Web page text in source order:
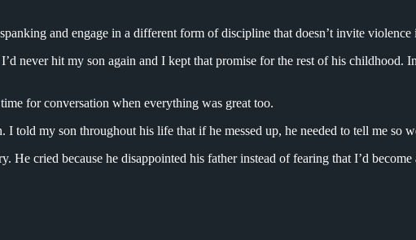
and engage in a different form of discipline that doesn’t invite
never hit my son again and I kept that promise for the rest of his
for conversation when everything was great too.
told my son throughout his life that if he messed up, he needed to tell me so
cried because he disappointed his father instead of fearing that I’d